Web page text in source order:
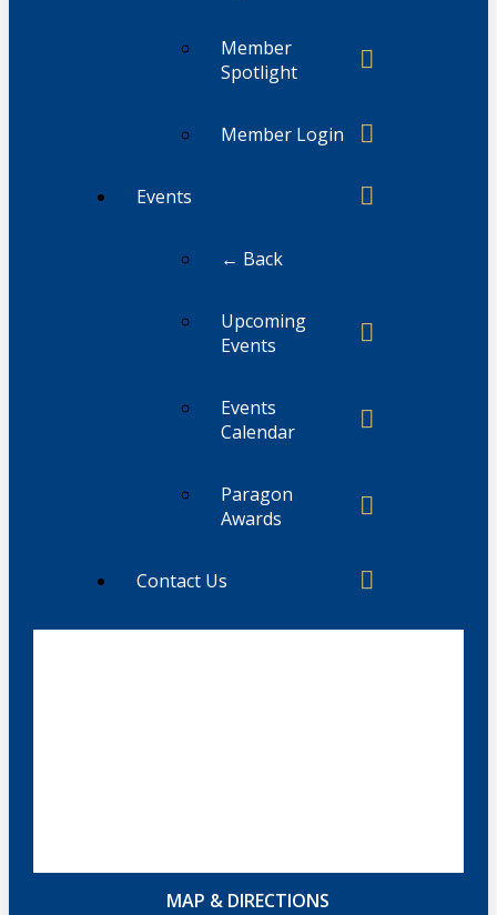
Member
Spotlight
Member Login
Events
← Back
Upcoming
Events
Events
Calendar
Paragon
Awards
Contact Us
MAP & DIRECTIONS